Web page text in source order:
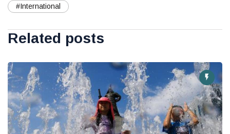
#International
Related posts